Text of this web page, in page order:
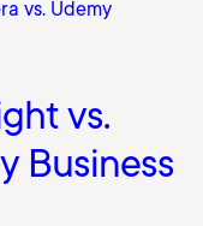
vs.
Business